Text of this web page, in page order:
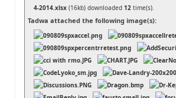
4-2014.xlsx (16kb) downloaded 12 time(s).
Tadwa attached the following image(s):